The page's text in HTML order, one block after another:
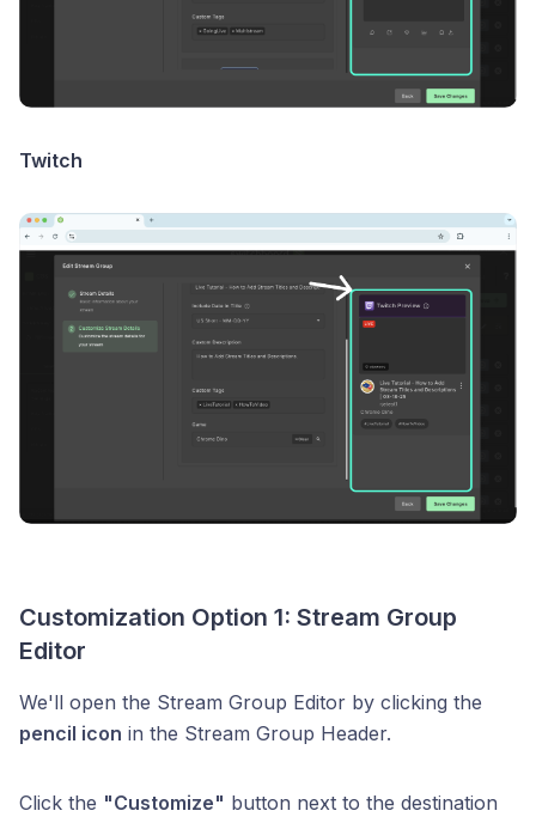
Twitch
Customization Option 1: Stream Group
Editor
We'll open the Stream Group Editor by clicking the
pencil icon in the Stream Group Header.
Click the "Customize" button next to the destination